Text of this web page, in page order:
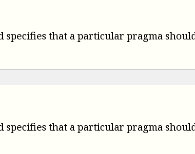
specifies that a particular pragma
specifies that a particular pragma